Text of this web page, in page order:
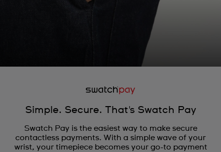
Simple. Secure. That's Swatch Pay
Swatch Pay is the easiest way to make secure
contactless payments. With a simple wave of your
wrist, your timepiece becomes your go-to payment